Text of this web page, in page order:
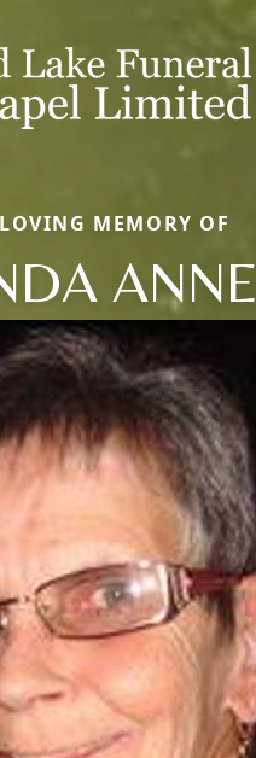
MEMORY OF
ANNE